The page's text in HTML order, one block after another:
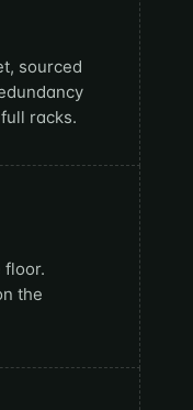
sourced
racks.
floor.
the